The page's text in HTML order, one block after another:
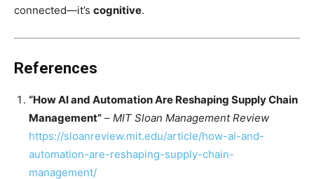
connected—it’s cognitive.
References
“How AI and Automation Are Reshaping Supply Chain
Management” – MIT Sloan Management Review
https://sloanreview.mit.edu/article/how-ai-and-
automation-are-reshaping-supply-chain-
management/